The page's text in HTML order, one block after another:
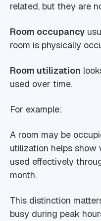
related, but they are
Room occupancy
room is physically
Room utilization
used over time.
For example:
A room may be
utilization helps show
used effectively
month.
This distinction
busy during peak